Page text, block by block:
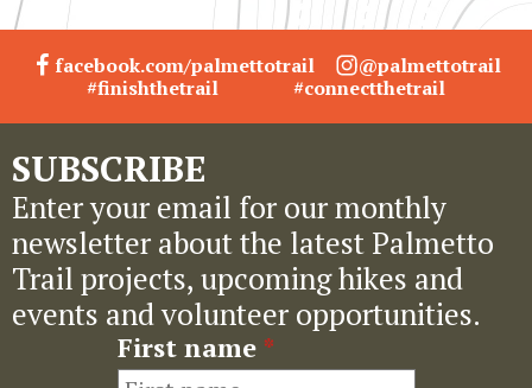
facebook.com/palmettotrail
@palmettotrail
#finishthetrail
#connectthetrail
SUBSCRIBE
Enter your email for our monthly
newsletter about the latest Palmetto
Trail projects, upcoming hikes and
events and volunteer opportunities.
First name *